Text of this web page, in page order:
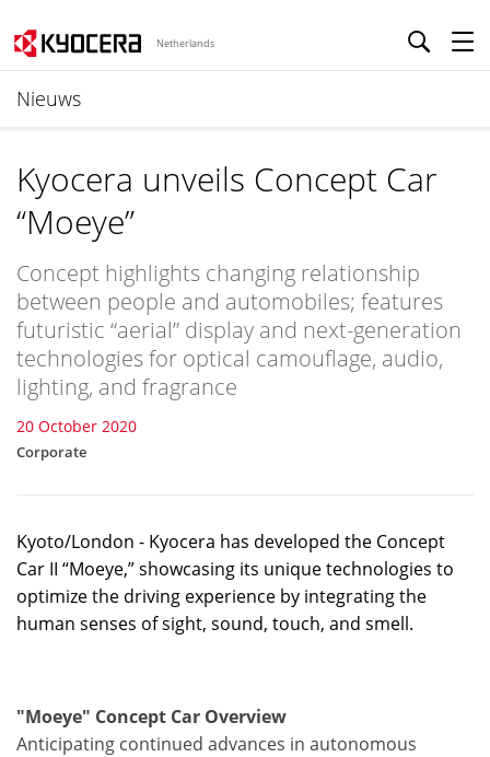
Netherlands
Nieuws
Kyocera unveils Concept Car
“Moeye”
Concept highlights changing relationship
between people and automobiles; features
futuristic “aerial” display and next-generation
technologies for optical camouflage, audio,
lighting, and fragrance
20 October 2020
Corporate
Kyoto/London - Kyocera has developed the Concept
Car II “Moeye,” showcasing its unique technologies to
optimize the driving experience by integrating the
human senses of sight, sound, touch, and smell.
"Moeye" Concept Car Overview
Anticipating continued advances in autonomous